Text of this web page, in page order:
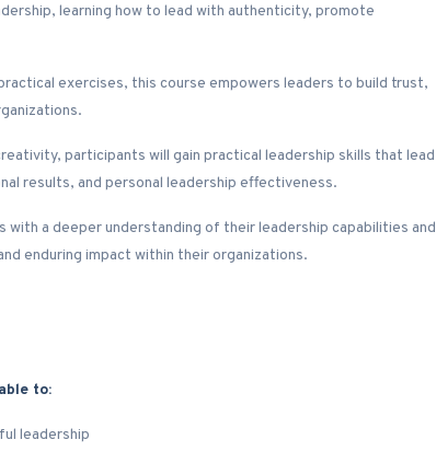
learning how to lead with authenticity, promote
exercises, this course empowers leaders to build trust,
participants will gain practical leadership skills that lead
results, and personal leadership effectiveness.
a deeper understanding of their leadership capabilities and
enduring impact within their organizations.
to:
leadership